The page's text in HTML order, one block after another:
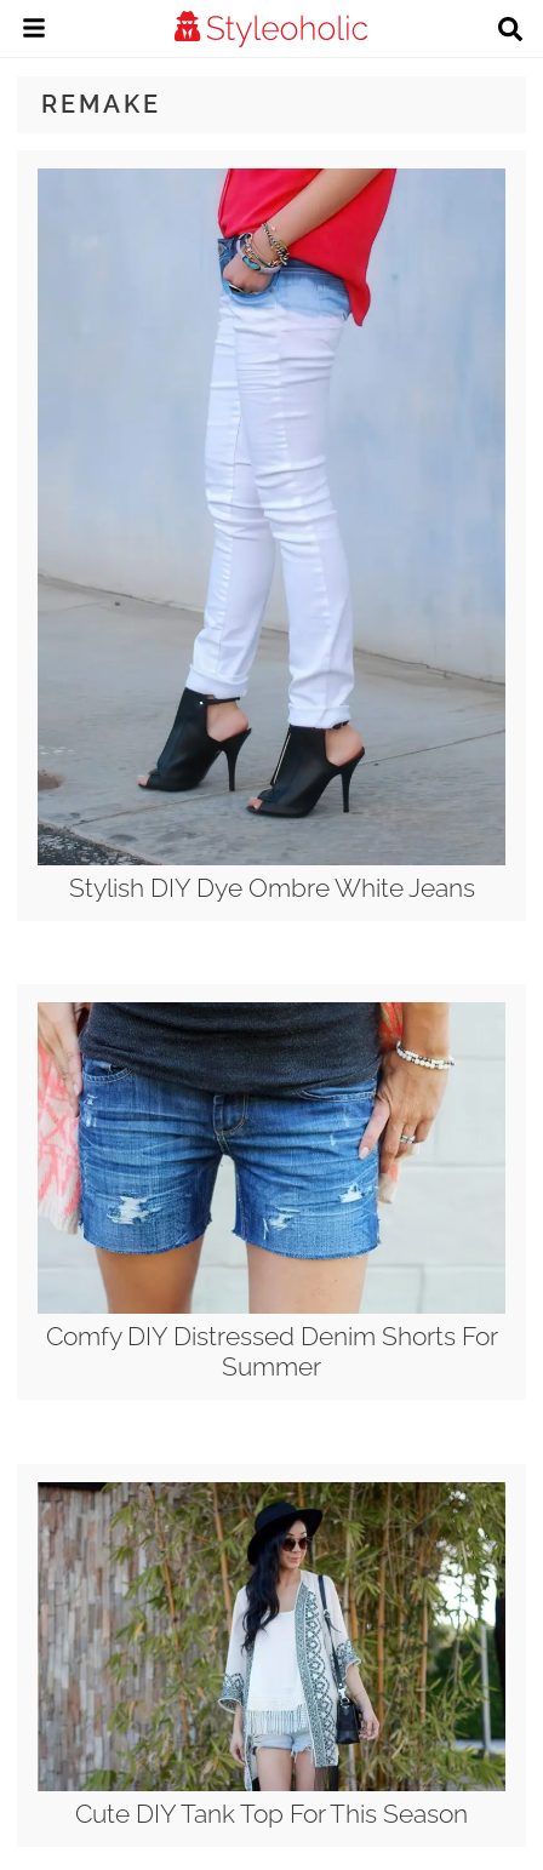
REMAKE
Stylish DIY Dye Ombre White Jeans
Comfy DIY Distressed Denim Shorts For
Summer
Cute DIY Tank Top For This Season